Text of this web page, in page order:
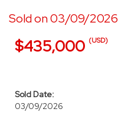
Sold on 03/09/2026
$435,000 (USD)
Sold Date:
03/09/2026